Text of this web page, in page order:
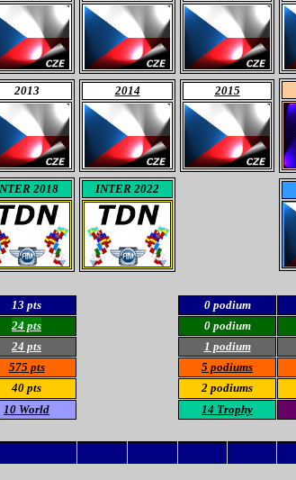
2013 2014 2015
2018 INTER 2022
13 pts 0 podium
24 pts 0 podium
24 pts 1 podium
575 pts 5 podiums
40 pts 2 podiums
10 World 14 Trophy